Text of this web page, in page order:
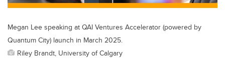
Megan Lee speaking at QAI Ventures Accelerator (powered by
Quantum City) launch in March 2025.
Riley Brandt, University of Calgary